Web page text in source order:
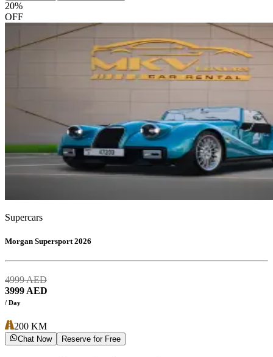
20%
OFF
Supercars
Morgan Supersport 2026
4999AED
3999 AED
/ Day
200 KM
Chat Now Reserve for Free